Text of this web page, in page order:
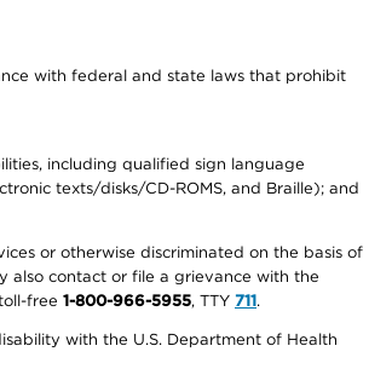
with federal and state laws that prohibit
including qualified sign language
texts/disks/CD-ROMS, and Braille); and
or otherwise discriminated on the basis of
also contact or file a grievance with the
free 1-800-966-5955, TTY 711.
with the U.S. Department of Health